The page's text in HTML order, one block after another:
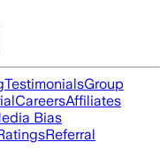
TestimonialsGroup
CareersAffiliates
Bias
Referral